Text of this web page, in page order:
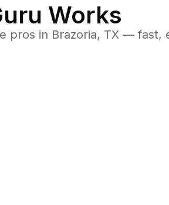
Works
pros in Brazoria, TX — fast,